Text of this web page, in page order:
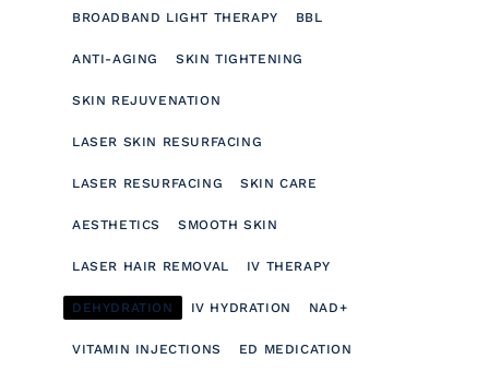
BROADBAND LIGHT THERAPY BBL
ANTI-AGING SKIN TIGHTENING
SKIN REJUVENATION
LASER SKIN RESURFACING
LASER RESURFACING SKIN CARE
AESTHETICS SMOOTH SKIN
LASER HAIR REMOVAL IV THERAPY
DEHYDRATION IV HYDRATION NAD+
VITAMIN INJECTIONS ED MEDICATION